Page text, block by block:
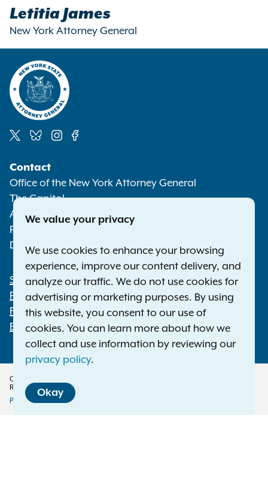
Letitia James
New York Attorney General
Media
Contact
Office of the New York Attorney General
The Capitol
Albany NY 12224-0341
Phone:
Deaf or hard of hearing:1-800-788-9898
Footer
Statewide Offices
Press Releases
File a Complaint
Employment Opportunities
Copyright © 2026 — Office of the New York Attorney General. All Rights
Reserved.
Policy
Privacy Policy Disclaimer
We value your privacy
We use cookies to enhance your browsing
experience, improve our content delivery, and
analyze our traffic. We do not use cookies for
advertising or marketing purposes. By using
this website, you consent to our use of
cookies. You can learn more about how we
collect and use information by reviewing our
privacy policy.
Okay